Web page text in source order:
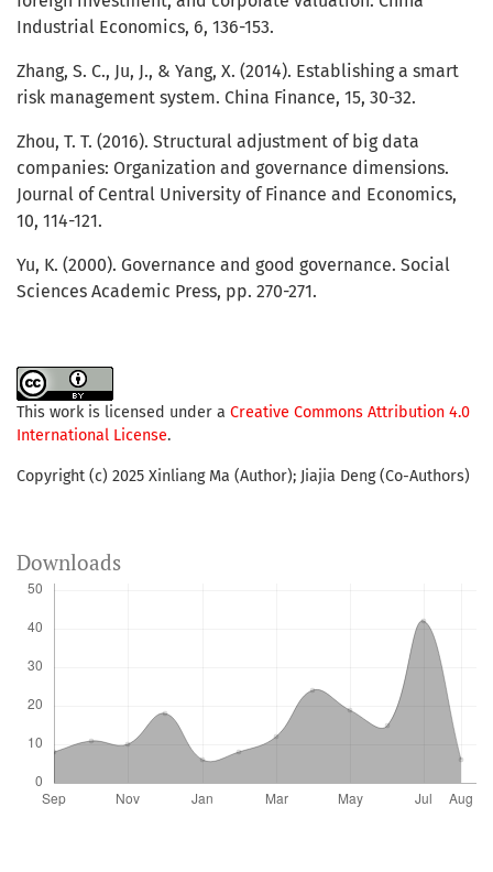
Industrial Economics, 6, 136-153.
Zhang, S. C., Ju, J., & Yang, X. (2014). Establishing a smart
risk management system. China Finance, 15, 30-32.
Zhou, T. T. (2016). Structural adjustment of big data
companies: Organization and governance dimensions.
Journal of Central University of Finance and Economics,
10, 114-121.
Yu, K. (2000). Governance and good governance. Social
Sciences Academic Press, pp. 270-271.
This work is licensed under a Creative Commons Attribution 4.0
International License.
Copyright (c) 2025 Xinliang Ma (Author); Jiajia Deng (Co-Authors)
Downloads